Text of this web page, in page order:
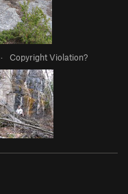
· Copyright Violation?